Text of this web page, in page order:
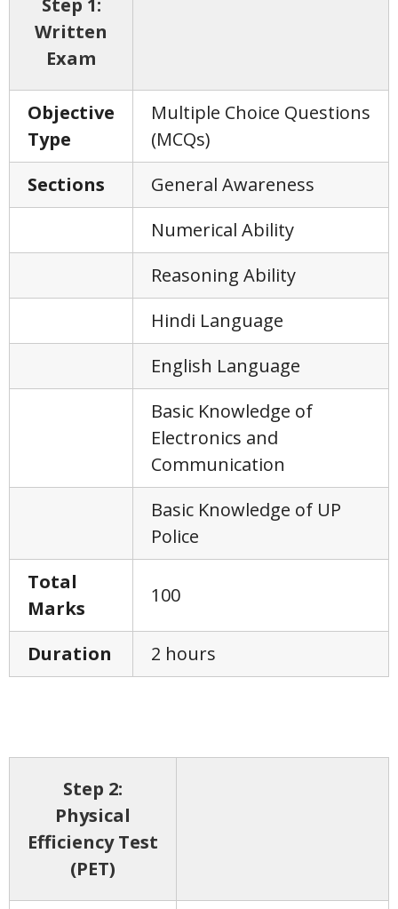
Written
Exam
Objective
Type
Multiple Choice Questions
(MCQs)
Sections
General Awareness
Numerical Ability
Reasoning Ability
Hindi Language
English Language
Basic Knowledge of
Electronics and
Communication
Basic Knowledge of UP
Police
Total
Marks
100
Duration 2 hours
Step 2:
Physical
Efficiency Test
(PET)